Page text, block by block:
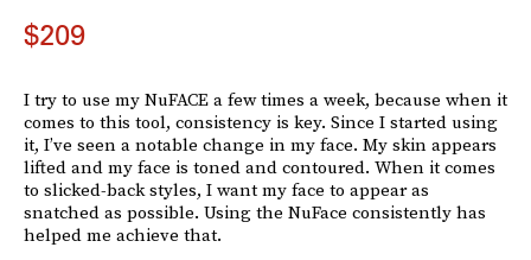
$209
I try to use my NuFACE a few times a week, because when it
comes to this tool, consistency is key. Since I started using
it, I’ve seen a notable change in my face. My skin appears
lifted and my face is toned and contoured. When it comes
to slicked-back styles, I want my face to appear as
snatched as possible. Using the NuFace consistently has
helped me achieve that.